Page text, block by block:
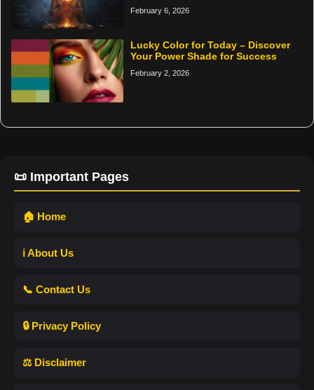
February 6, 2026
Lucky Color for Today – Discover
Your Power Shade for Success
February 2, 2026
📜 Important Pages
🏠 Home
ℹ️ About Us
📞 Contact Us
🔒 Privacy Policy
⚖️ Disclaimer